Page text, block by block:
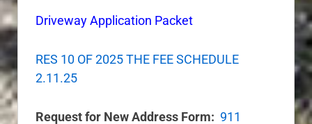
Driveway Application Packet
RES 10 OF 2025 THE FEE SCHEDULE
2.11.25
Request for New Address Form: 911